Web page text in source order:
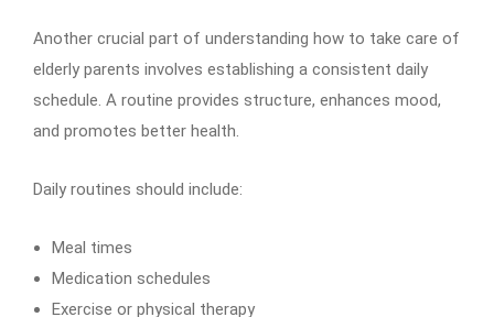
Another crucial part of understanding how to take care of
elderly parents involves establishing a consistent daily
schedule. A routine provides structure, enhances mood,
and promotes better health.
Daily routines should include:
Meal times
Medication schedules
Exercise or physical therapy